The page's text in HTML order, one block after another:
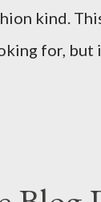
kind.
for,